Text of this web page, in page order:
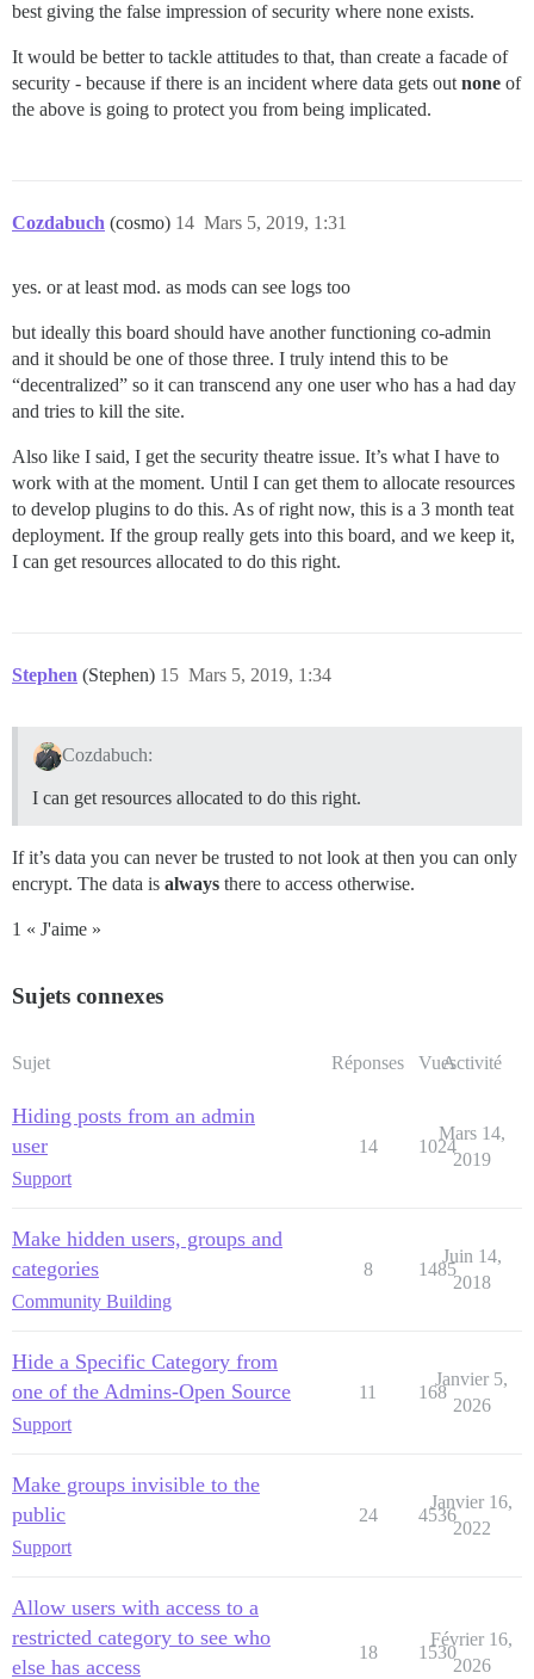
best giving the false impression of security where none exists.
It would be better to tackle attitudes to that, than create a facade of
security - because if there is an incident where data gets out none of
the above is going to protect you from being implicated.
Cozdabuch (cosmo) Mars 5, 2019, 1:31
14
yes. or at least mod. as mods can see logs too
but ideally this board should have another functioning co-admin
and it should be one of those three. I truly intend this to be
“decentralized” so it can transcend any one user who has a had day
and tries to kill the site.
Also like I said, I get the security theatre issue. It’s what I have to
work with at the moment. Until I can get them to allocate resources
to develop plugins to do this. As of right now, this is a 3 month teat
deployment. If the group really gets into this board, and we keep it,
I can get resources allocated to do this right.
Stephen (Stephen) Mars 5, 2019, 1:34
15
Cozdabuch:
I can get resources allocated to do this right.
If it’s data you can never be trusted to not look at then you can only
encrypt. The data is always there to access otherwise.
1 « J'aime »
Sujets connexes
Sujet Réponses VuesActivité
Hiding posts from an admin
user
Support
14 1024
Mars 14,
2019
Make hidden users, groups and
categories
Community Building
8 1485
Juin 14,
2018
Hide a Specific Category from
one of the Admins-Open Source
Support
11 168
Janvier 5,
2026
Make groups invisible to the
public
Support
24 4536
Janvier 16,
2022
Allow users with access to a
restricted category to see who
else has access
18 1530
Février 16,
2026